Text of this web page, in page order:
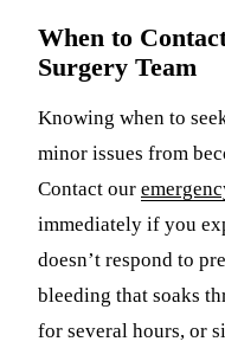
When to
Surgery Team
Knowing when to
minor issues from
Contact our
immediately if you
doesn’t respond to
bleeding that soaks
for several hours, or